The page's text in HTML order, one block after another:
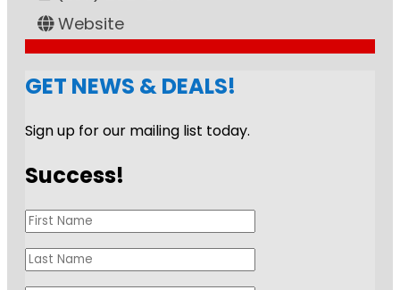
Website
GET NEWS & DEALS!
Sign up for our mailing list today.
Success!